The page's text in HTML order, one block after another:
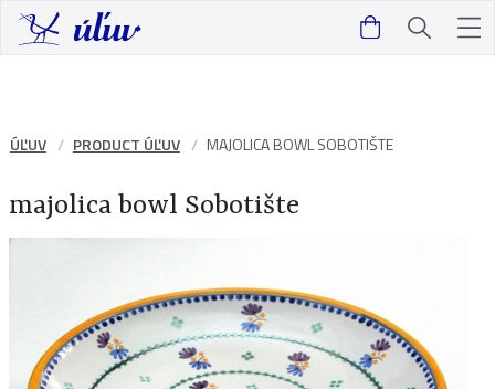
ÚĽUV PRODUCT ÚĽUV MAJOLICA BOWL SOBOTIŠTE
majolica bowl Sobotište